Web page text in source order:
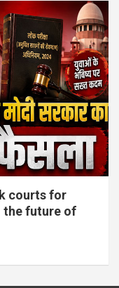
courts for
the future of